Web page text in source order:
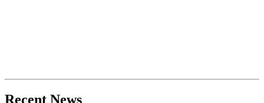
Recent News